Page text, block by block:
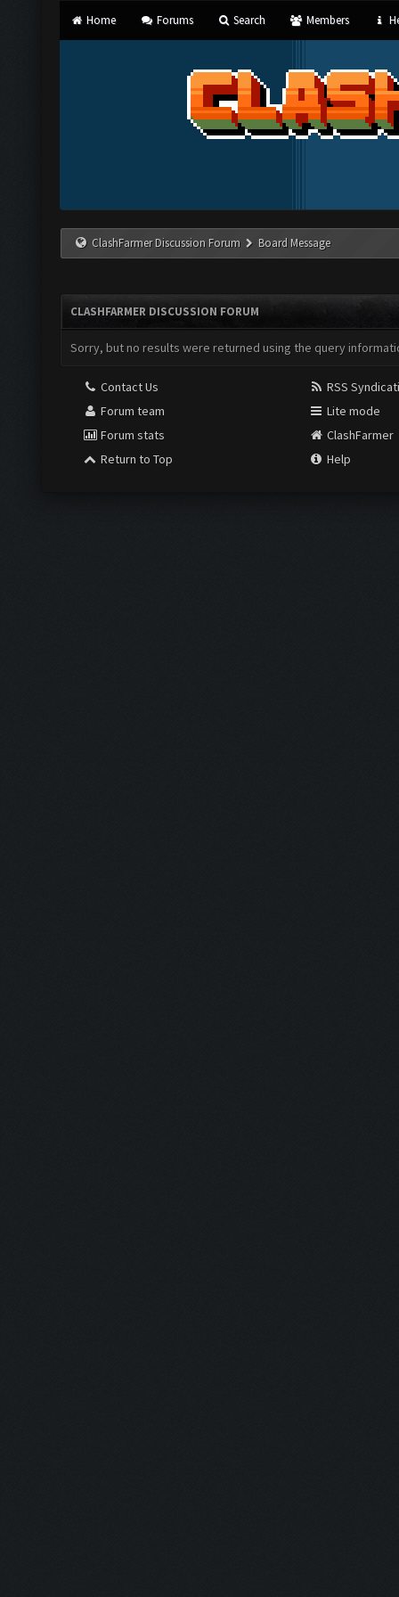
Home Forums Search Members
ClashFarmer Discussion Forum Board Message
CLASHFARMER DISCUSSION FORUM
Sorry, but no results were returned using the query
Contact Us
Forum team
Forum stats
Return to Top
RSS
Lite mode
ClashFarmer
Help